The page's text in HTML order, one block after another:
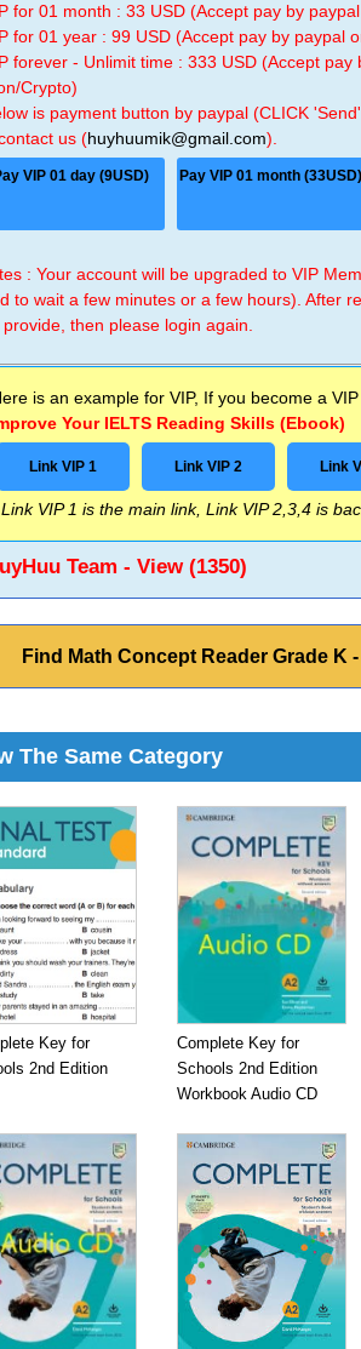
for 01 month : 33 USD (Accept pay by
for 01 year : 99 USD (Accept pay by paypal
forever - Unlimit time : 333 USD (Accept
Crypto)
is payment button by paypal (CLICK
us (huyhuumik@gmail.com).
VIP 01 day (9USD) Pay VIP 01 month (33USD)
: Your account will be upgraded to VIP
to wait a few minutes or a few hours). After
then please login again.
is an example for VIP, If you become a
Your IELTS Reading Skills (Ebook)
Link VIP 1 Link VIP 2 Link
VIP 1 is the main link, Link VIP 2,3,4 is
Team - View (1350)
Find Math Concept Reader Grade K
The Same Category
Key for
2nd Edition
Complete Key for
Schools 2nd Edition
Workbook Audio CD